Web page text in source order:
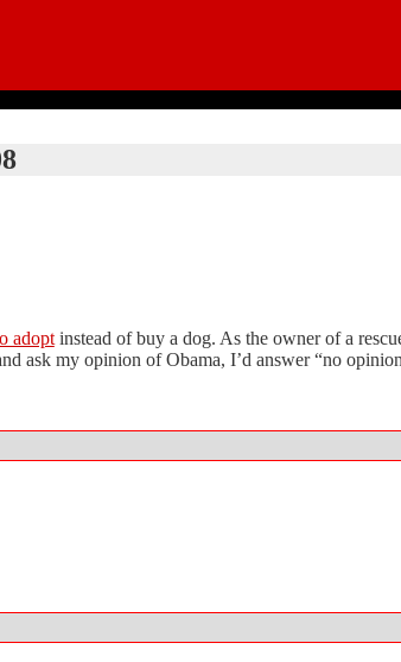
adoptinstead of buy a dog. As the owner of a
ask my opinion of Obama, I’d answer “no